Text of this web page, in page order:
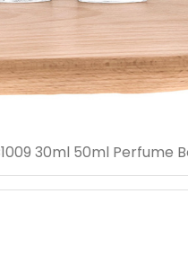
30ml 50ml Perfume